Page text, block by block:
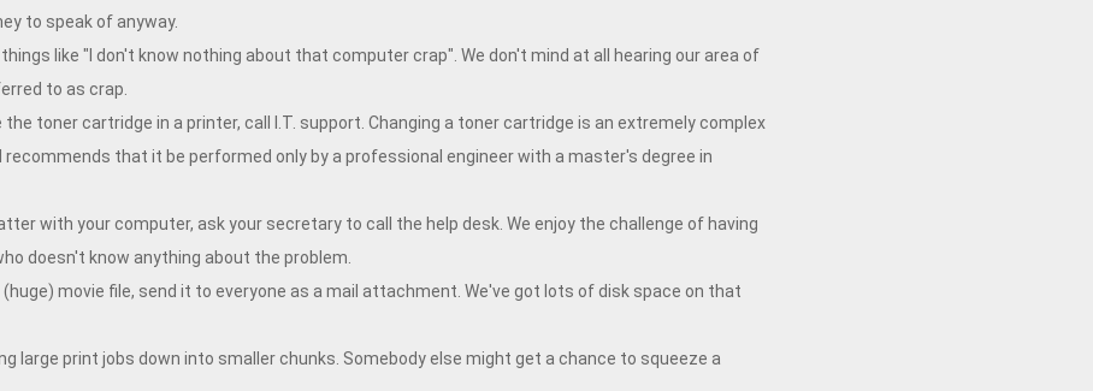
to speak of anyway.
like "I don't know nothing about that computer crap". We don't mind at all hearing our area of
to as crap.
the toner cartridge in a printer, call I.T. support. Changing a toner cartridge is an extremely complex
that it be performed only by a professional engineer with a master's degree in
with your computer, ask your secretary to call the help desk. We enjoy the challenge of having
doesn't know anything about the problem.
(huge) movie file, send it to everyone as a mail attachment. We've got lots of disk space on that
large print jobs down into smaller chunks. Somebody else might get a chance to squeeze a